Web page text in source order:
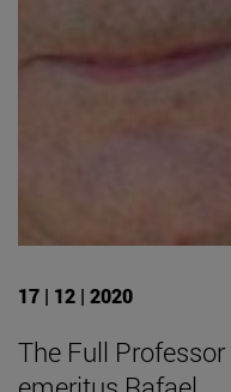
17 | 12 | 2020
The Full Professor